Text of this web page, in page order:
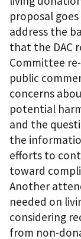
proposal
address the
that the DAC
Committee
public
concerns
potential
and the
the
efforts to
toward
Another
needed on
considering
from non-